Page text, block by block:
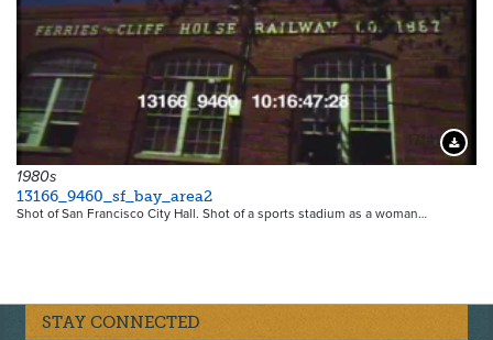
17141
1980s
13166_9460_sf_bay_area2
Shot of San Francisco City Hall. Shot of a sports stadium as a woman…
STAY CONNECTED